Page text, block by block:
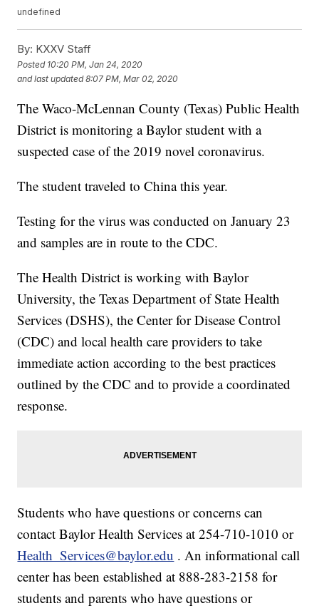
undefined
By: KXXV Staff
Posted 10:20 PM, Jan 24, 2020
and last updated 8:07 PM, Mar 02, 2020
The Waco-McLennan County (Texas) Public Health
District is monitoring a Baylor student with a
suspected case of the 2019 novel coronavirus.
The student traveled to China this year.
Testing for the virus was conducted on January 23
and samples are in route to the CDC.
The Health District is working with Baylor
University, the Texas Department of State Health
Services (DSHS), the Center for Disease Control
(CDC) and local health care providers to take
immediate action according to the best practices
outlined by the CDC and to provide a coordinated
response.
Students who have questions or concerns can
contact Baylor Health Services at 254-710-1010 or
Health_Services@baylor.edu . An informational call
center has been established at 888-283-2158 for
students and parents who have questions or